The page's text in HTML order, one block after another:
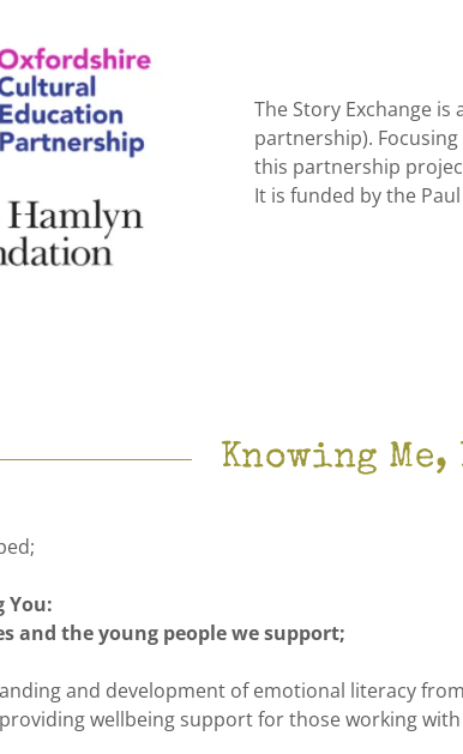
The Story Exchange
partnership). Focusing
this partnership
It is funded by the
Knowing Me,
You:
and the young people we support;
and development of emotional literacy
wellbeing support for those working